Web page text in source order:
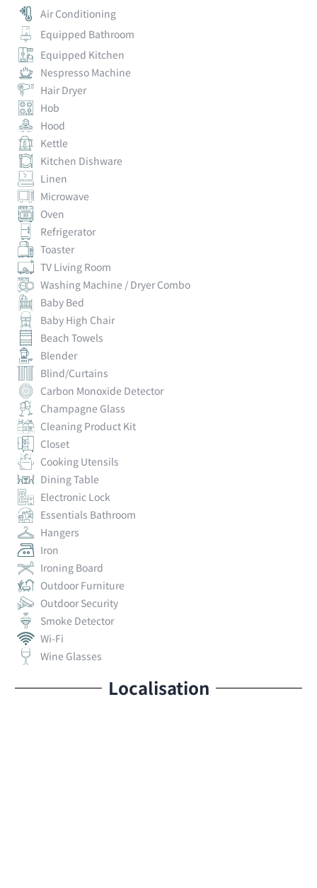
Air Conditioning
Equipped Bathroom
Equipped Kitchen
Nespresso Machine
Hair Dryer
Hob
Hood
Kettle
Kitchen Dishware
Linen
Microwave
Oven
Refrigerator
Toaster
TV Living Room
Washing Machine / Dryer Combo
Baby Bed
Baby High Chair
Beach Towels
Blender
Blind/Curtains
Carbon Monoxide Detector
Champagne Glass
Cleaning Product Kit
Closet
Cooking Utensils
Dining Table
Electronic Lock
Essentials Bathroom
Hangers
Iron
Ironing Board
Outdoor Furniture
Outdoor Security
Smoke Detector
Wi-Fi
Wine Glasses
Localisation